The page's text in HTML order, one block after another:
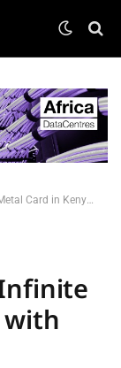
with MPESA Integration
with